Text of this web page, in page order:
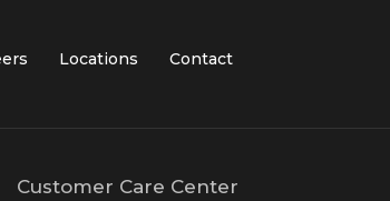
Locations Contact
Customer Care Center